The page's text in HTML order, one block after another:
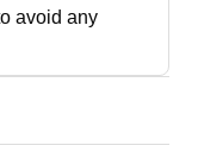
avoid any